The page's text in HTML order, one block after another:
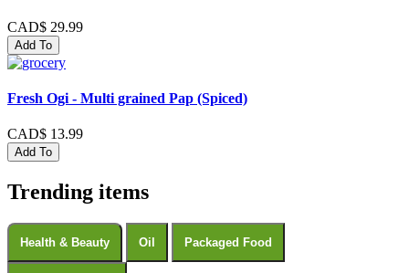
CAD$ 29.99
Add To
Fresh Ogi - Multi grained Pap (Spiced)
CAD$ 13.99
Add To
Trending items
Health & Beauty Oil Packaged Food